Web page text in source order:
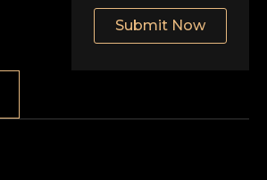
Submit Now